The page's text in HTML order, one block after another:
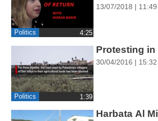
Politics ‎4:25
13/07/2018 | 11:49
Politics ‎1:39
Protesting in
30/04/2016 | 15:32
Harbata Al